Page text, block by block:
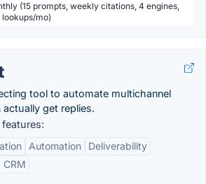
(15 prompts, weekly citations, 4 engines,
lookups/mo)
tool to automate multichannel
actually get replies.
features:
Automation
Deliverability